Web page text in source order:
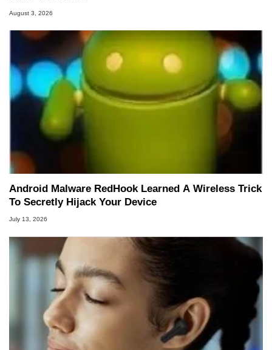
August 3, 2026
Android Malware RedHook Learned A Wireless Trick
To Secretly Hijack Your Device
July 13, 2026